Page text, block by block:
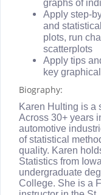
graphs of
Apply step-
and
plots, run
scatterplots
Apply tips
key
Biography:
Karen Hulting is a
Across 30+ years
automotive
of statistical
quality. Karen
Statistics from
undergraduate
College. She is a